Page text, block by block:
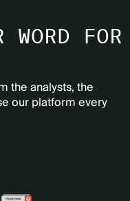
FOR
the analysts, the
our platform every